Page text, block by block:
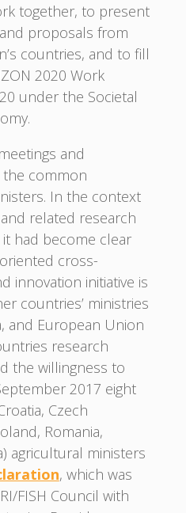
together, to present
proposals from
countries, and to fill
2020 Work
under the Societal
and
common
In the context
related research
had become clear
cross-
innovation initiative is
countries’ ministries
and European Union
research
the willingness to
2017 eight
Czech
Romania,
agricultural ministers
, which was
FISH Council with